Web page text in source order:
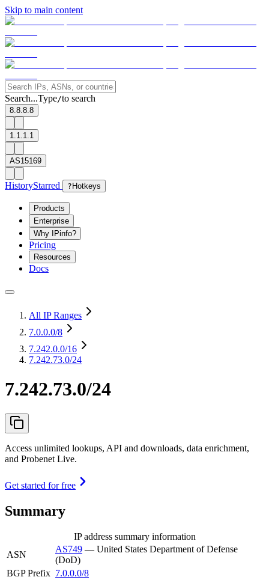
Skip to main content
Search...Type/to search
8.8.8.8
1.1.1.1
AS15169
HistoryStarred ? Hotkeys
Products
Enterprise
Why IPinfo?
Pricing
Resources
Docs
All IP Ranges
7.0.0.0/8
7.242.0.0/16
7.242.73.0/24
7.242.73.0/24
Access unlimited lookups, API and downloads, data enrichment,
and Probenet Live.
Get started for free
Summary
IP address summary information
ASN
AS749 — United States Department of Defense
(DoD)
BGP Prefix 7.0.0.0/8